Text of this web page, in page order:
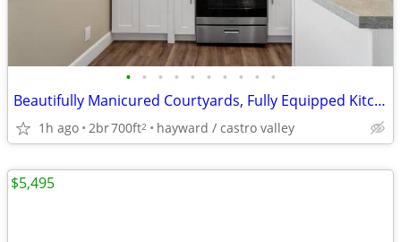
• • • • • • • • • •
Beautifully Manicured Courtyards, Fully Equipped Kitchen, Dishwasher
1h ago 2br700ft2 hayward / castro valley
$5,495